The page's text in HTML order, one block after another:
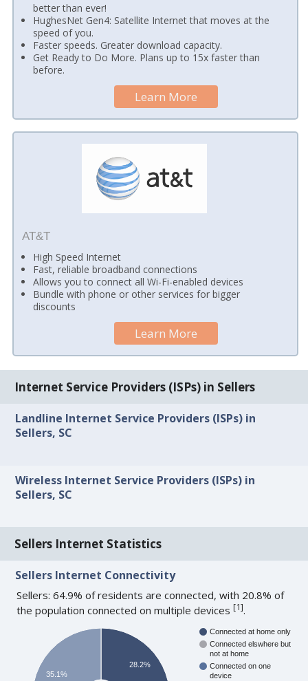
better than ever!
HughesNet Gen4: Satellite Internet that moves at the
speed of you.
Faster speeds. Greater download capacity.
Get Ready to Do More. Plans up to 15x faster than
before.
Learn More
AT&T
High Speed Internet
Fast, reliable broadband connections
Allows you to connect all Wi-Fi-enabled devices
Bundle with phone or other services for bigger
discounts
Learn More
Internet Service Providers (ISPs) in Sellers
Landline Internet Service Providers (ISPs) in
Sellers, SC
Wireless Internet Service Providers (ISPs) in
Sellers, SC
Sellers Internet Statistics
Sellers Internet Connectivity
Sellers: 64.9% of residents are connected, with 20.8% of
the population connected on multiple devices[1].
Connected at home only
Connected elswhere but
not at home
Connected on one
device
28.2%
35.1%